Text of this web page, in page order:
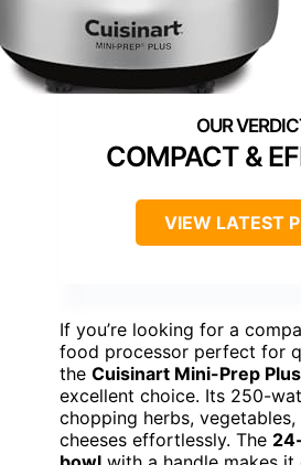
COMPACT &
VIEW LATEST
If you’re looking for a
food processor perfect for
the Cuisinart Mini-Prep Plus
excellent choice. Its 250-
chopping herbs, vegetables,
cheeses effortlessly. The